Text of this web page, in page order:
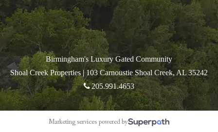
Birmingham's Luxury Gated Community
Shoal Creek Properties | 103 Carnoustie Shoal Creek, AL 35242
205.991.4653
Marketing services powered by